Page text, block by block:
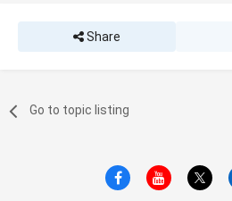
Share
Go to topic listing